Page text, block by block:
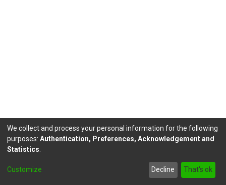
DSpace software copyright © 2002-2026LYRASIS
footer.link.politicas
We collect and process your personal information for the following
purposes: Authentication, Preferences, Acknowledgement and
Statistics
Customize Decline That's ok